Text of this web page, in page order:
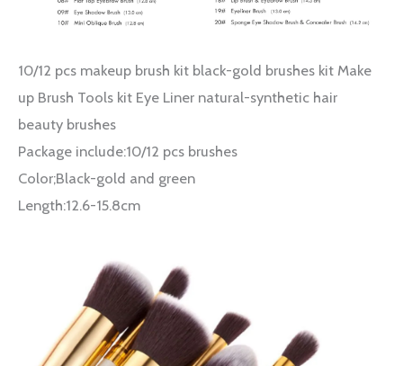
10/12 pcs makeup brush kit black-gold brushes kit Make
up Brush Tools kit Eye Liner natural-synthetic hair
beauty brushes
Package include:10/12 pcs brushes
Color;Black-gold and green
Length:12.6-15.8cm